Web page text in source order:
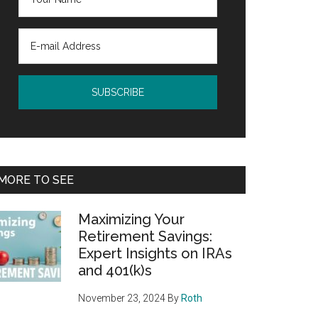
TO SEE
Maximizing Your
Retirement Savings:
Expert Insights on IRAs
and 401(k)s
November 23, 2024 By Roth